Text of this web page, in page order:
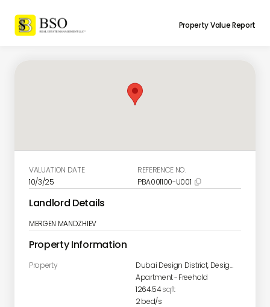
Property Value Report
VALUATION DATE
10/3/25
REFERENCE NO.
PBA001100-U001 
Landlord Details
MERGEN MANDZHIEV
Property Information
Property
Dubai Design District, Design Quarter - Tower A Unit 1901
Apartment-Freehold
1264.54sqft
2bed/s